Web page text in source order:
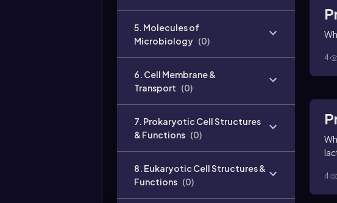
5. Molecules of
Microbiology (0)
6. Cell Membrane &
Transport (0)
7. Prokaryotic Cell Structures
& Functions (0)
8. Eukaryotic Cell Structures &
Functions (0)
4
4